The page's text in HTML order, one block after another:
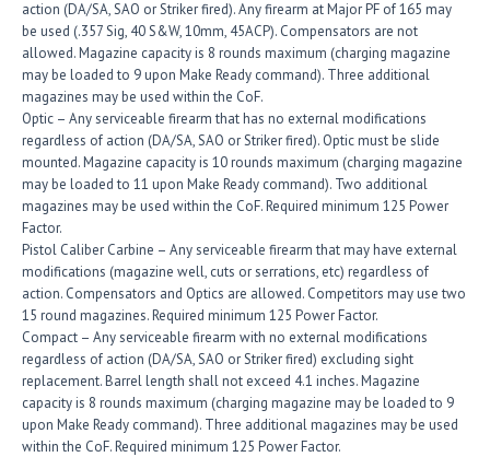
action (DA/SA, SAO or Striker fired). Any firearm at Major PF of 165 may
be used (.357 Sig, 40 S&W, 10mm, 45ACP). Compensators are not
allowed. Magazine capacity is 8 rounds maximum (charging magazine
may be loaded to 9 upon Make Ready command). Three additional
magazines may be used within the CoF.
Optic – Any serviceable firearm that has no external modifications
regardless of action (DA/SA, SAO or Striker fired). Optic must be slide
mounted. Magazine capacity is 10 rounds maximum (charging magazine
may be loaded to 11 upon Make Ready command). Two additional
magazines may be used within the CoF. Required minimum 125 Power
Factor.
Pistol Caliber Carbine – Any serviceable firearm that may have external
modifications (magazine well, cuts or serrations, etc) regardless of
action. Compensators and Optics are allowed. Competitors may use two
15 round magazines. Required minimum 125 Power Factor.
Compact – Any serviceable firearm with no external modifications
regardless of action (DA/SA, SAO or Striker fired) excluding sight
replacement. Barrel length shall not exceed 4.1 inches. Magazine
capacity is 8 rounds maximum (charging magazine may be loaded to 9
upon Make Ready command). Three additional magazines may be used
within the CoF. Required minimum 125 Power Factor.